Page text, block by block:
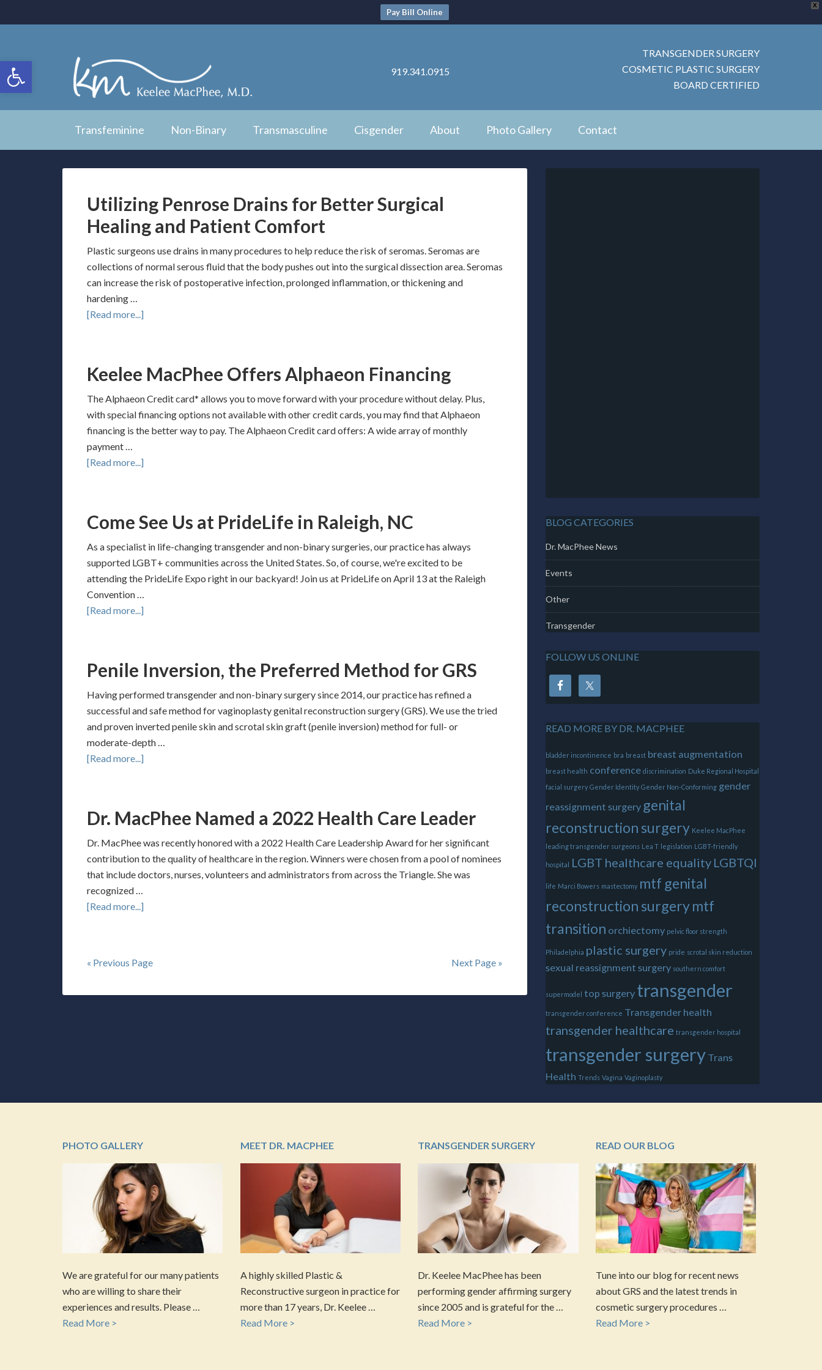
Open toolbar
X
Pay Bill Online
919.341.0915
TRANSGENDER SURGERY
COSMETIC PLASTIC SURGERY
BOARD CERTIFIED
Transfeminine Non-Binary Transmasculine Cisgender About Photo Gallery Contact
Utilizing Penrose Drains for Better Surgical
Healing and Patient Comfort
Plastic surgeons use drains in many procedures to help reduce the risk of seromas. Seromas are
collections of normal serous fluid that the body pushes out into the surgical dissection area. Seromas
can increase the risk of postoperative infection, prolonged inflammation, or thickening and
hardening …
[Read more...]
Keelee MacPhee Offers Alphaeon Financing
The Alphaeon Credit card* allows you to move forward with your procedure without delay. Plus,
with special financing options not available with other credit cards, you may find that Alphaeon
financing is the better way to pay. The Alphaeon Credit card offers: A wide array of monthly
payment …
[Read more...]
Come See Us at PrideLife in Raleigh, NC
As a specialist in life-changing transgender and non-binary surgeries, our practice has always
supported LGBT+ communities across the United States. So, of course, we're excited to be
attending the PrideLife Expo right in our backyard! Join us at PrideLife on April 13 at the Raleigh
Convention …
[Read more...]
Penile Inversion, the Preferred Method for GRS
Having performed transgender and non-binary surgery since 2014, our practice has refined a
successful and safe method for vaginoplasty genital reconstruction surgery (GRS). We use the tried
and proven inverted penile skin and scrotal skin graft (penile inversion) method for full- or
moderate-depth …
[Read more...]
Dr. MacPhee Named a 2022 Health Care Leader
Dr. MacPhee was recently honored with a 2022 Health Care Leadership Award for her significant
contribution to the quality of healthcare in the region. Winners were chosen from a pool of nominees
that include doctors, nurses, volunteers and administrators from across the Triangle. She was
recognized …
[Read more...]
« Previous Page Next Page »
BLOG CATEGORIES
Dr. MacPhee News
Events
Other
Transgender
FOLLOW US ONLINE
READ MORE BY DR. MACPHEE
bladder incontinence bra breast breast augmentation
breast health conference discrimination Duke Regional Hospital
facial surgery Gender Identity Gender Non-Conforming gender
reassignment surgery genital
reconstruction surgery Keelee MacPhee
leading transgender surgeons Lea T legislation LGBT-friendly
hospital LGBT healthcare equality LGBTQI
life Marci Bowers mastectomy mtf genital
reconstruction surgerymtf
transition orchiectomy pelvic floor strength
Philadelphia plastic surgery pride scrotal skin reduction
sexual reassignment surgery southern comfort
supermodel top surgery transgender
transgender conference Transgender health
transgender healthcare transgender hospital
transgender surgery Trans
Health Trends Vagina Vaginoplasty
PHOTO GALLERY
We are grateful for our many patients
who are willing to share their
experiences and results. Please …
Read More >
MEET DR. MACPHEE
A highly skilled Plastic &
Reconstructive surgeon in practice for
more than 17 years, Dr. Keelee …
Read More >
TRANSGENDER SURGERY
Dr. Keelee MacPhee has been
performing gender affirming surgery
since 2005 and is grateful for the …
Read More >
READ OUR BLOG
Tune into our blog for recent news
about GRS and the latest trends in
cosmetic surgery procedures …
Read More >